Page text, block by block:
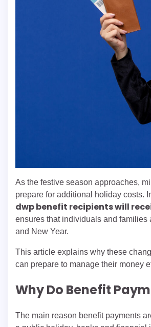
As the festive season approaches,
prepare for additional holiday costs.
dwp benefit recipients will
ensures that individuals and
and New Year.
This article explains why these
can prepare to manage their money
Why Do Benefit
The main reason benefit payments